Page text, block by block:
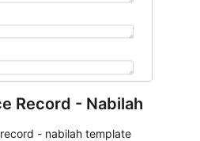
Record - Nabilah
- nabilah template